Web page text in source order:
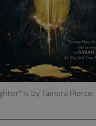
is by Tamora Pierce.